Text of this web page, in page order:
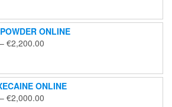
through
€5,650.00
ONLINE
– €2,200.00
through
€2,200.00
ONLINE
– €2,000.00